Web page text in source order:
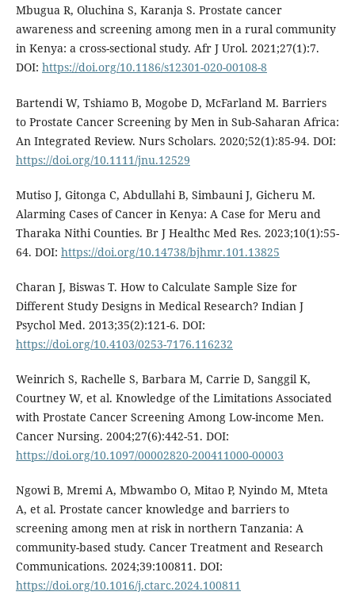
Mbugua R, Oluchina S, Karanja S. Prostate cancer
awareness and screening among men in a rural community
in Kenya: a cross-sectional study. Afr J Urol. 2021;27(1):7.
DOI: https://doi.org/10.1186/s12301-020-00108-8
Bartendi W, Tshiamo B, Mogobe D, McFarland M. Barriers
to Prostate Cancer Screening by Men in Sub-Saharan Africa:
An Integrated Review. Nurs Scholars. 2020;52(1):85-94. DOI:
https://doi.org/10.1111/jnu.12529
Mutiso J, Gitonga C, Abdullahi B, Simbauni J, Gicheru M.
Alarming Cases of Cancer in Kenya: A Case for Meru and
Tharaka Nithi Counties. Br J Healthc Med Res. 2023;10(1):55-
64. DOI: https://doi.org/10.14738/bjhmr.101.13825
Charan J, Biswas T. How to Calculate Sample Size for
Different Study Designs in Medical Research? Indian J
Psychol Med. 2013;35(2):121-6. DOI:
https://doi.org/10.4103/0253-7176.116232
Weinrich S, Rachelle S, Barbara M, Carrie D, Sanggil K,
Courtney W, et al. Knowledge of the Limitations Associated
with Prostate Cancer Screening Among Low-income Men.
Cancer Nursing. 2004;27(6):442-51. DOI:
https://doi.org/10.1097/00002820-200411000-00003
Ngowi B, Mremi A, Mbwambo O, Mitao P, Nyindo M, Mteta
A, et al. Prostate cancer knowledge and barriers to
screening among men at risk in northern Tanzania: A
community-based study. Cancer Treatment and Research
Communications. 2024;39:100811. DOI:
https://doi.org/10.1016/j.ctarc.2024.100811